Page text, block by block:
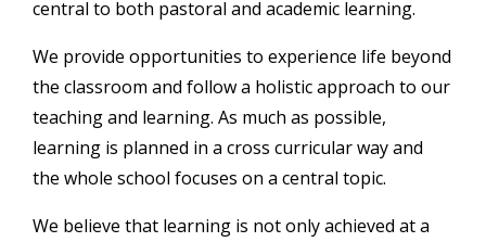
central to both pastoral and academic learning.
We provide opportunities to experience life beyond
the classroom and follow a holistic approach to our
teaching and learning. As much as possible,
learning is planned in a cross curricular way and
the whole school focuses on a central topic.
We believe that learning is not only achieved at a